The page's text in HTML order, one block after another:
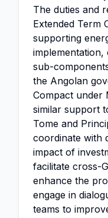
The duties and
Extended Term
supporting
sub-
the Angolan
Compact under
similar support
Tome and
coordinate with
impact of
facilitate cross-
enhance the
engage in
teams to